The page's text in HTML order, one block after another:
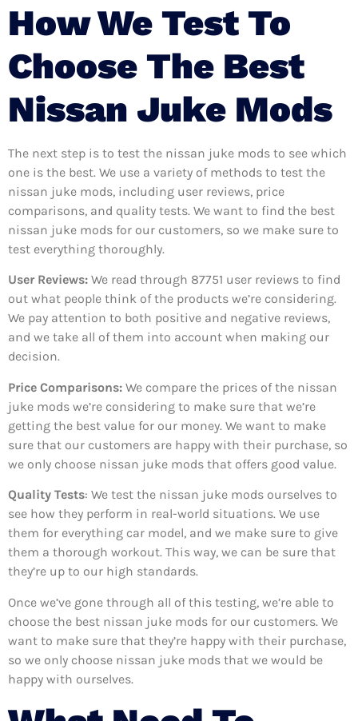
How We Test To
Choose The Best
Nissan Juke Mods
The next step is to test the nissan juke mods to see which
one is the best. We use a variety of methods to test the
nissan juke mods, including user reviews, price
comparisons, and quality tests. We want to find the best
nissan juke mods for our customers, so we make sure to
test everything thoroughly.
User Reviews: We read through 87751 user reviews to find
out what people think of the products we’re considering.
We pay attention to both positive and negative reviews,
and we take all of them into account when making our
decision.
Price Comparisons: We compare the prices of the nissan
juke mods we’re considering to make sure that we’re
getting the best value for our money. We want to make
sure that our customers are happy with their purchase, so
we only choose nissan juke mods that offers good value.
Quality Tests: We test the nissan juke mods ourselves to
see how they perform in real-world situations. We use
them for everything car model, and we make sure to give
them a thorough workout. This way, we can be sure that
they’re up to our high standards.
Once we’ve gone through all of this testing, we’re able to
choose the best nissan juke mods for our customers. We
want to make sure that they’re happy with their purchase,
so we only choose nissan juke mods that we would be
happy with ourselves.